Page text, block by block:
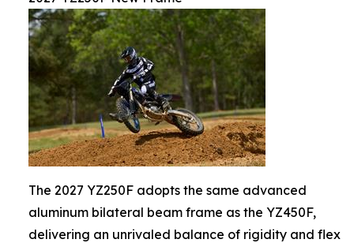
The 2027 YZ250F adopts the same advanced
aluminum bilateral beam frame as the YZ450F,
delivering an unrivaled balance of rigidity and flex